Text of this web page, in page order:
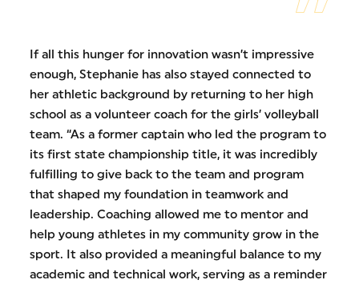
If all this hunger for innovation wasn’t impressive
enough, Stephanie has also stayed connected to
her athletic background by returning to her high
school as a volunteer coach for the girls’ volleyball
team. “As a former captain who led the program to
its first state championship title, it was incredibly
fulfilling to give back to the team and program
that shaped my foundation in teamwork and
leadership. Coaching allowed me to mentor and
help young athletes in my community grow in the
sport. It also provided a meaningful balance to my
academic and technical work, serving as a reminder